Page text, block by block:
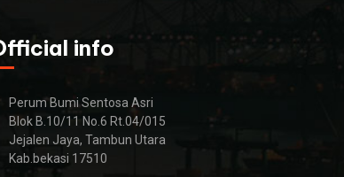
info
Perum Bumi Sentosa Asri
Blok B.10/11 No.6 Rt.04/015
Jejalen Jaya, Tambun Utara
Kab.bekasi 17510